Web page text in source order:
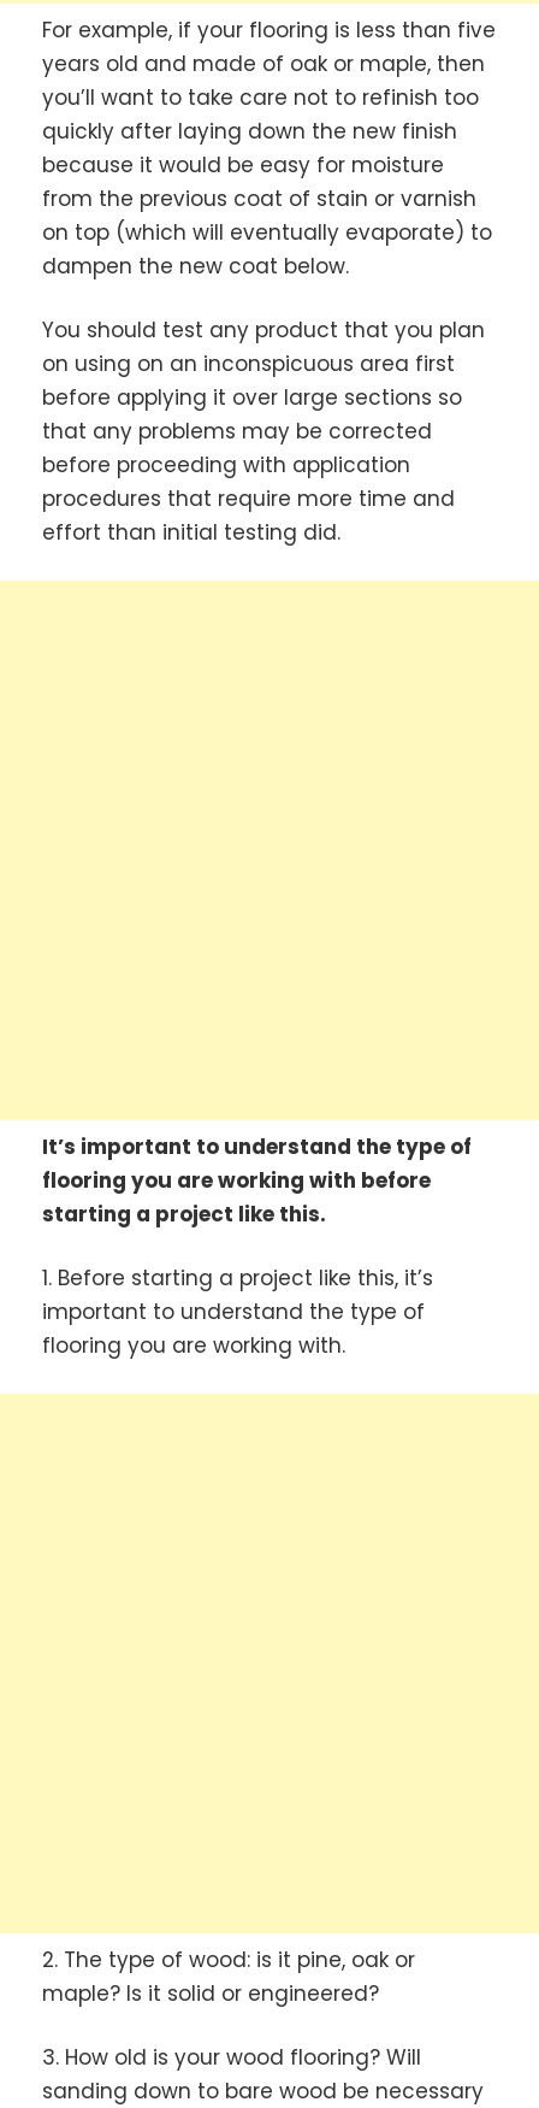
For example, if your flooring is less than five
years old and made of oak or maple, then
you’ll want to take care not to refinish too
quickly after laying down the new finish
because it would be easy for moisture
from the previous coat of stain or varnish
on top (which will eventually evaporate) to
dampen the new coat below.
You should test any product that you plan
on using on an inconspicuous area first
before applying it over large sections so
that any problems may be corrected
before proceeding with application
procedures that require more time and
effort than initial testing did.
It’s important to understand the type of
flooring you are working with before
starting a project like this.
1. Before starting a project like this, it’s
important to understand the type of
flooring you are working with.
2. The type of wood: is it pine, oak or
maple? Is it solid or engineered?
3. How old is your wood flooring? Will
sanding down to bare wood be necessary